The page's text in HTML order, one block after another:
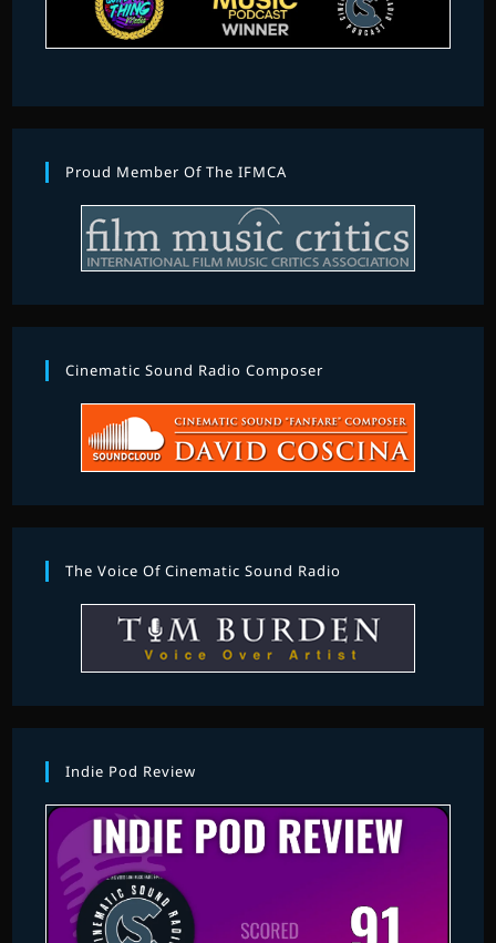
Proud Member Of The IFMCA
Cinematic Sound Radio Composer
The Voice Of Cinematic Sound Radio
Indie Pod Review